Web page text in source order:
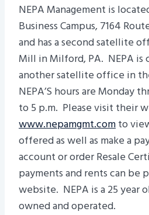
NEPA Management is
Business Campus, 7164
and has a second satellite
Mill in Milford, PA. NEPA
another satellite office in
NEPA’S hours are Monday
to 5 p.m. Please visit their
www.nepamgmt.comto
offered as well as make a
account or order Resale
payments and rents can be
website. NEPA is a 25 year
owned and operated.